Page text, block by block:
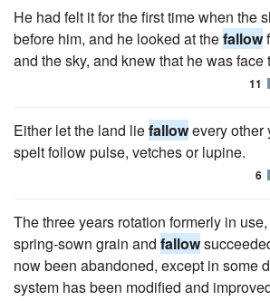
He had felt it for the first time when the
before him, and he looked at thefallow
and the sky, and knew that he was face
11
Either let the land liefallowevery other
spelt follow pulse, vetches or lupine.
6
The three years rotation formerly in
spring-sown grain and fallow
now been abandoned, except in some
system has been modified and